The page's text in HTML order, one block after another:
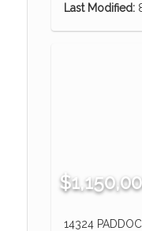
Last Modified:
14324